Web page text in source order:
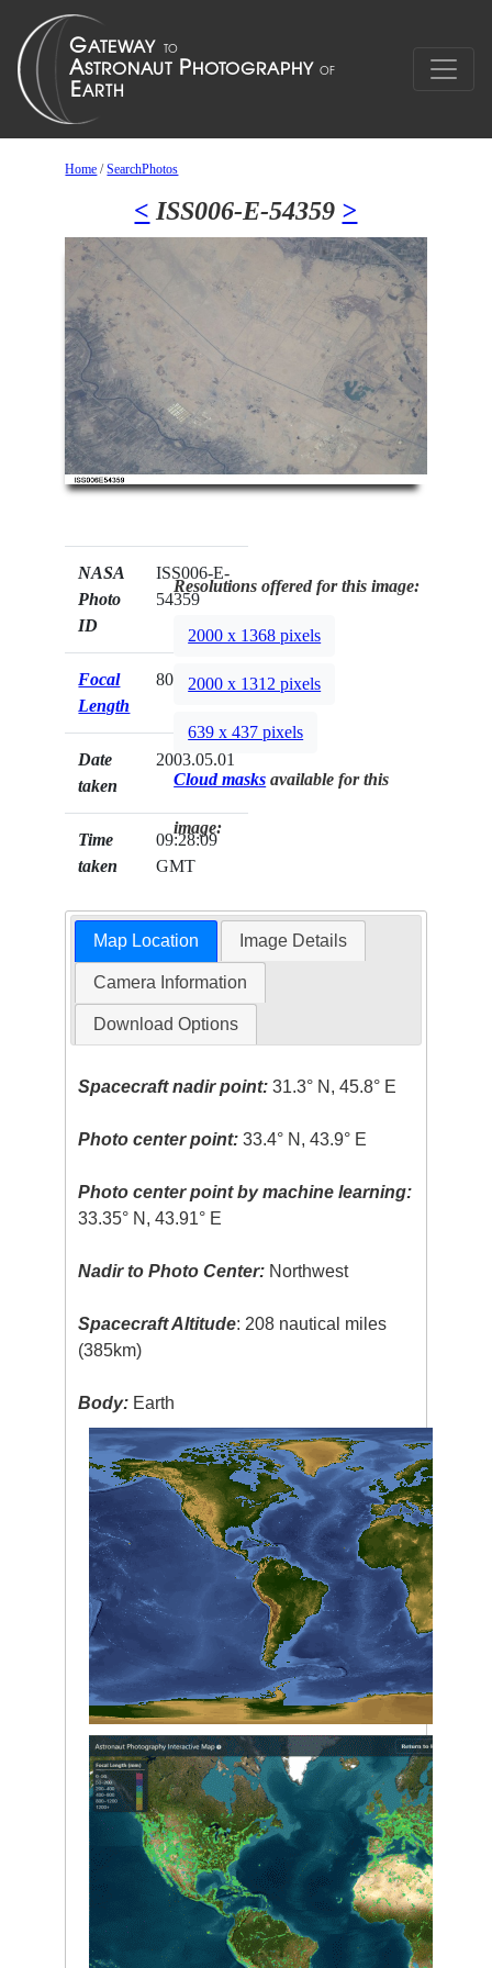
Home /SearchPhotos
< ISS006-E-54359 >
NASA
Photo
ID
ISS006-E-
54359
Focal
Length
800mm
Date
taken
2003.05.01
Time
taken
09:28:09
GMT
Resolutions offered for this image:
2000 x 1368 pixels
2000 x 1312 pixels
639 x 437 pixels
Cloud masks available for this
image:
Map Location Image Details
Camera Information
Download Options
Spacecraft nadir point: 31.3° N, 45.8° E
Photo center point: 33.4° N, 43.9° E
Photo center point by machine learning:
33.35° N, 43.91° E
Nadir to Photo Center: Northwest
Spacecraft Altitude: 208 nautical miles
(385km)
Body: Earth